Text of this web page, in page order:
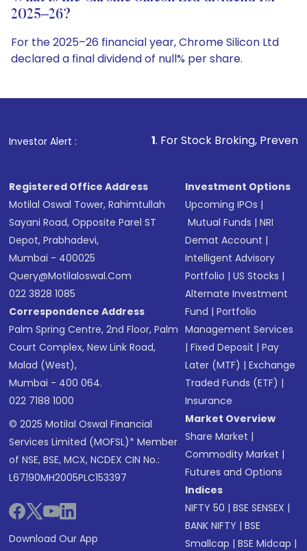
2025–26?
For the 2025–26 financial year, Chrome Silicon Ltd
declared a final dividend of null% per share.
Investor Alert :
1. For Stock Broking, Prevent Unauthorized
Registered Office Address
Motilal Oswal Tower, Rahimtullah
Sayani Road, Opposite Parel ST
Depot, Prabhadevi,
Mumbai - 400025
Query@motilaloswal.com
022 3828 1085
Correspondence Address
Palm Spring Centre, 2nd Floor, Palm
Court Complex, New Link Road,
Malad (West),
Mumbai - 400 064.
022 7188 1000
© 2025 Motilal Oswal Financial
Services Limited (MOFSL)* Member
of NSE, BSE, MCX, NCDEX CIN No.:
L67190MH2005PLC153397
Download Our App
Investment Options
Upcoming IPOs |
Mutual Funds |NRI
Demat Account |
Intelligent Advisory
Portfolio |US Stocks |
Alternate Investment
Fund |Portfolio
Management Services
|Fixed Deposit |Pay
Later (MTF) |Exchange
Traded Funds (ETF) |
Insurance
Market Overview
Share Market |
Commodity Market |
Futures and Options
Indices
NIFTY 50 |BSE SENSEX |
BANK NIFTY |BSE
Smallcap |BSE Midcap |